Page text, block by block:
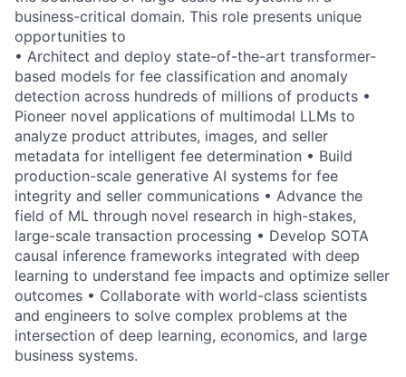
business-critical domain. This role presents unique
opportunities to
• Architect and deploy state-of-the-art transformer-
based models for fee classification and anomaly
detection across hundreds of millions of products •
Pioneer novel applications of multimodal LLMs to
analyze product attributes, images, and seller
metadata for intelligent fee determination • Build
production-scale generative AI systems for fee
integrity and seller communications • Advance the
field of ML through novel research in high-stakes,
large-scale transaction processing • Develop SOTA
causal inference frameworks integrated with deep
learning to understand fee impacts and optimize seller
outcomes • Collaborate with world-class scientists
and engineers to solve complex problems at the
intersection of deep learning, economics, and large
business systems.